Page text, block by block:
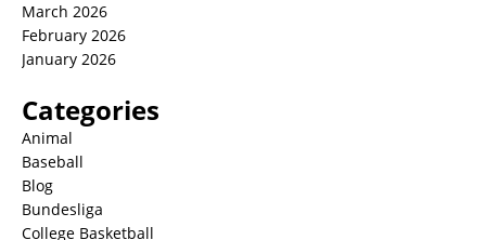
March 2026
February 2026
January 2026
Categories
Animal
Baseball
Blog
Bundesliga
College Basketball